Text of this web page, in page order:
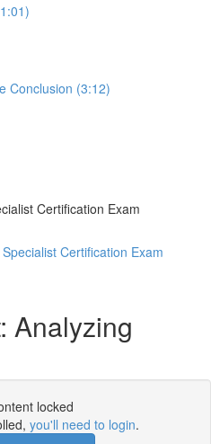
Conclusion (3:12)
Certification Exam
Certification Exam
Analyzing
locked
you'll need to login.